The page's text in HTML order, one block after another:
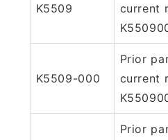
K5509
current
K5509-000
Prior
current
Prior